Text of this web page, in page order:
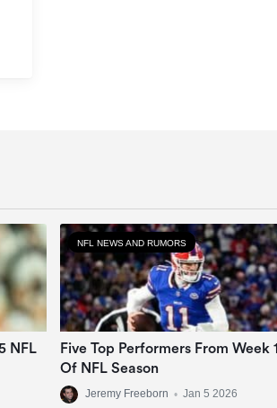
NFL
NFL NEWS AND RUMORS
Five Top Performers From Week
Of NFL Season
Jeremy Freeborn • Jan 5 2026